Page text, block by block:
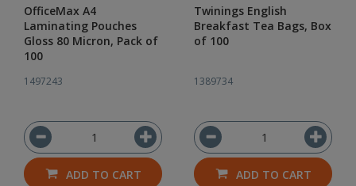
OfficeMax A4
Laminating Pouches
Gloss 80 Micron, Pack of
100
1497243
ADD TO CART
Twinings English
Breakfast Tea Bags, Box
of 100
1389734
ADD TO CART